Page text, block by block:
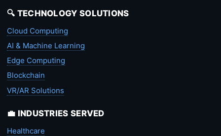
🔍 TECHNOLOGY SOLUTIONS
Cloud Computing
AI & Machine Learning
Edge Computing
Blockchain
VR/AR Solutions
💼 INDUSTRIES SERVED
Healthcare